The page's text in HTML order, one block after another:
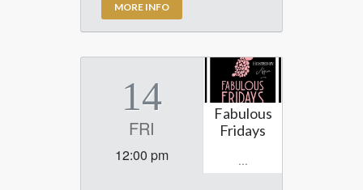
MORE INFO
14
FRI
12:00 pm
Fabulous
Fridays
...